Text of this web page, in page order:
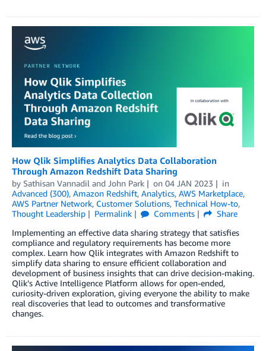
How Qlik Simplifies Analytics Data Collaboration
Through Amazon Redshift Data Sharing
by Sathisan Vannadil and John Park on 04 JAN 2023
in
Advanced (300), Amazon Redshift, Analytics, AWS Marketplace,
AWS Partner Network, Customer Solutions, Technical How-to,
Thought Leadership
Permalink Comments
Share
Implementing an effective data sharing strategy that satisfies
compliance and regulatory requirements has become more
complex. Learn how Qlik integrates with Amazon Redshift to
simplify data sharing to ensure efficient collaboration and
development of business insights that can drive decision-making.
Qlik’s Active Intelligence Platform allows for open-ended,
curiosity-driven exploration, giving everyone the ability to make
real discoveries that lead to outcomes and transformative
changes.